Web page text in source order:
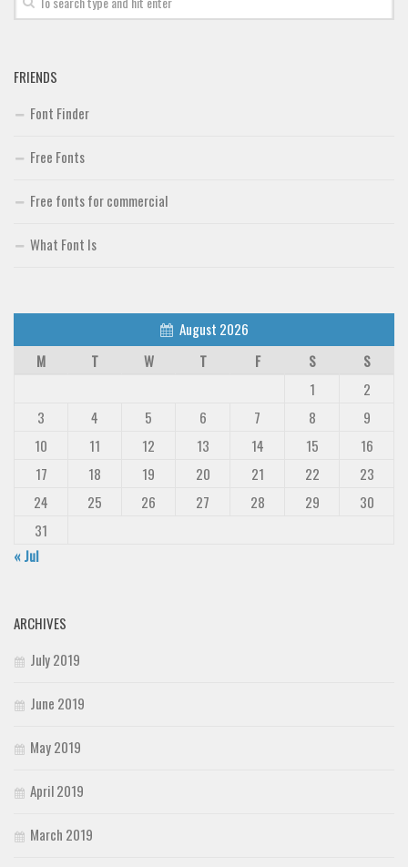
FRIENDS
Font Finder
Free Fonts
Free fonts for commercial
What Font Is
August 2026
M
T W T F S
S
1
2
3
4 5 6 7 8
9
10
11 12 13 14 15
16
17
18 19 20 21 22
23
24
25 26 27 28 29
30
31
« Jul
ARCHIVES
July 2019
June 2019
May 2019
April 2019
March 2019